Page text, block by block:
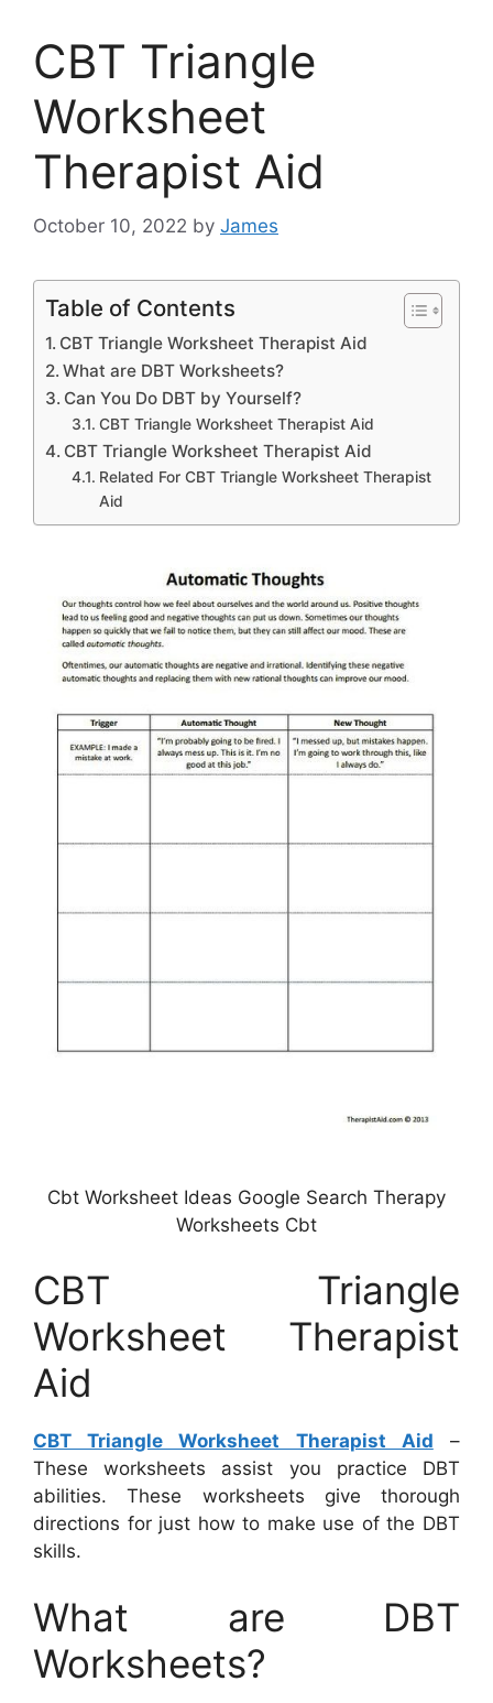
CBT Triangle
Worksheet
Therapist Aid
October 10, 2022 by James
Table of Contents
CBT Triangle Worksheet Therapist Aid
What are DBT Worksheets?
Can You Do DBT by Yourself?
CBT Triangle Worksheet Therapist Aid
CBT Triangle Worksheet Therapist Aid
Related For CBT Triangle Worksheet Therapist
Aid
Cbt Worksheet Ideas Google Search Therapy
Worksheets Cbt
CBT Triangle
Worksheet Therapist
Aid
CBT Triangle Worksheet Therapist Aid –
These worksheets assist you practice DBT
abilities. These worksheets give thorough
directions for just how to make use of the DBT
skills.
What are DBT
Worksheets?